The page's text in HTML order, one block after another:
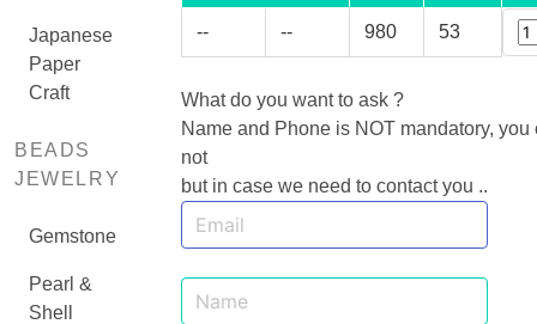
Japanese
Paper
Craft
BEADS
JEWELRY
Gemstone
Pearl &
Shell
-- -- 980 53
What do you want to ask ?
Name and Phone is NOT mandatory, you
not
but in case we need to contact you ..